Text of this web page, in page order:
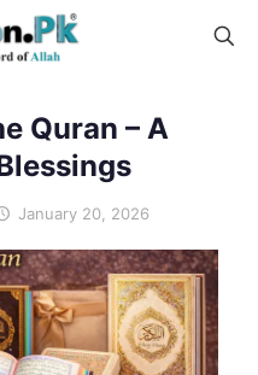
Quran – A
January 20, 2026